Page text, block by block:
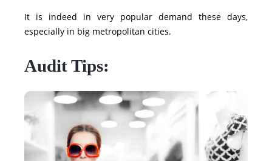
It is indeed in very popular demand these days,
especially in big metropolitan cities.
Audit Tips: